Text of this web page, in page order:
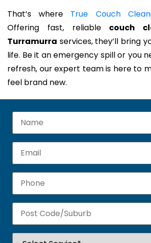
That’s where True Couch
Offering fast, reliable couch
Turramurra services, they’ll bring
life. Be it an emergency spill or you
refresh, our expert team is here to
feel brand new.